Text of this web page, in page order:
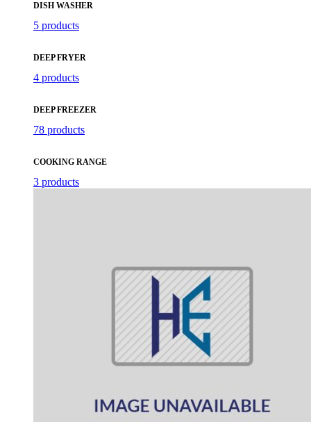
DISH WASHER
5 products
DEEP FRYER
4 products
DEEP FREEZER
78 products
COOKING RANGE
3 products